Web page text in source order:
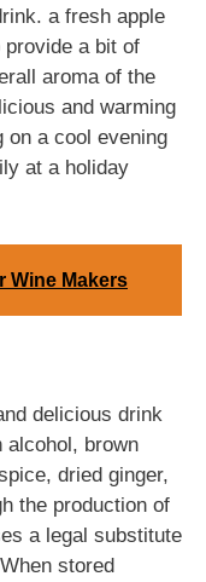
a fresh apple
a bit of
aroma of the
and warming
on a cool evening
at a holiday
Wine Makers
delicious drink
alcohol, brown
dried ginger,
the production of
a legal substitute
stored